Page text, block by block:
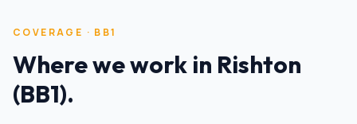
COVERAGE · BB1
Where we work in Rishton
(BB1).